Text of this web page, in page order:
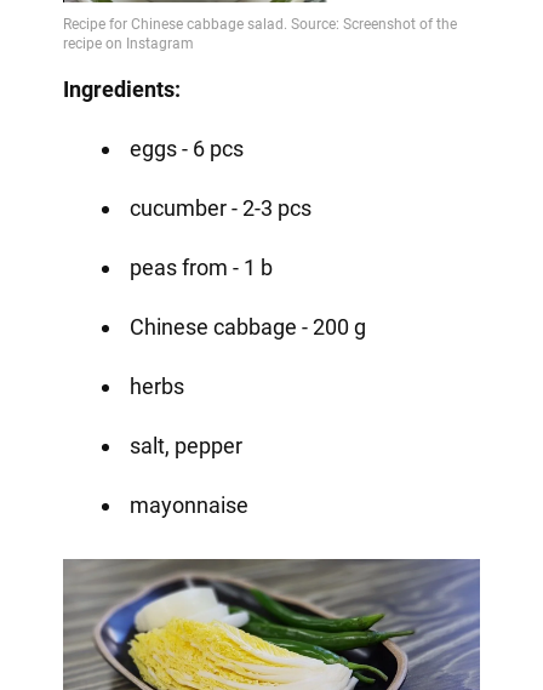
Video
Ingredients:
eggs - 6 pcs
cucumber - 2-3 pcs
peas from - 1 b
Chinese cabbage - 200 g
herbs
salt, pepper
mayonnaise